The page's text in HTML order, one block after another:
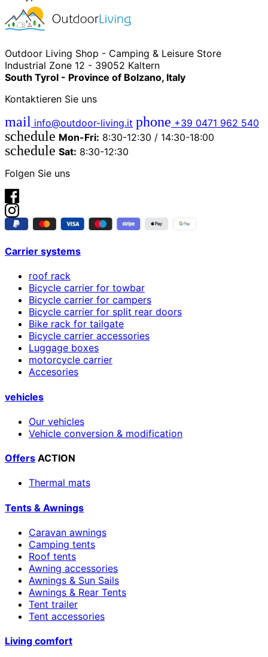
Outdoor Living Shop - Camping & Leisure Store
Industrial Zone 12 - 39052 Kaltern
South Tyrol - Province of Bolzano, Italy
Kontaktieren Sie uns
mail info@outdoor-living.it phone +39 0471 962 540
schedule Mon-Fri: 8:30-12:30 / 14:30-18:00
schedule Sat: 8:30-12:30
Folgen Sie uns
Carrier systems
roof rack
Bicycle carrier for towbar
Bicycle carrier for campers
Bicycle carrier for split rear doors
Bike rack for tailgate
Bicycle carrier accessories
Luggage boxes
motorcycle carrier
Accesories
vehicles
Our vehicles
Vehicle conversion & modification
Offers ACTION
Thermal mats
Tents & Awnings
Caravan awnings
Camping tents
Roof tents
Awning accessories
Awnings & Sun Sails
Awnings & Rear Tents
Tent trailer
Tent accessories
Living comfort